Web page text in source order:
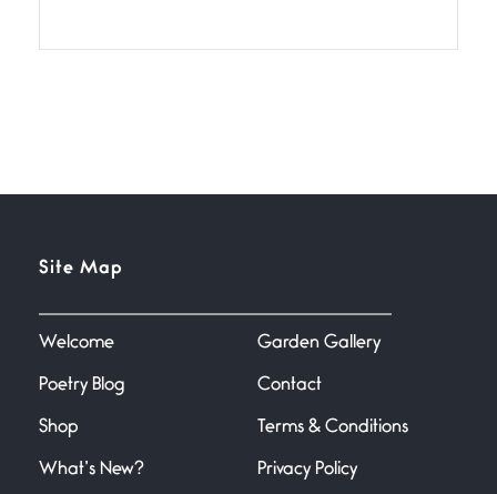
Miller
June 21, 2026
Your pain is my pain— a single
Site Map
Welcome
Poetry Blog
Shop
What’s New?
Garden Gallery
Contact
Terms & Conditions
Privacy Policy